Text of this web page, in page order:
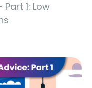
1: Low